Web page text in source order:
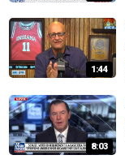
1:44
8:03